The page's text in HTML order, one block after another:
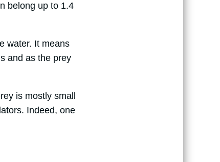
belong up to 1.4
water. It means
and as the prey
is mostly small
Indeed, one